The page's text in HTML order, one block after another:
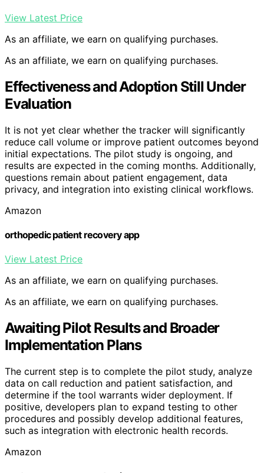
View Latest Price
As an affiliate, we earn on qualifying purchases.
As an affiliate, we earn on qualifying purchases.
Effectiveness and Adoption Still Under
Evaluation
It is not yet clear whether the tracker will significantly
reduce call volume or improve patient outcomes beyond
initial expectations. The pilot study is ongoing, and
results are expected in the coming months. Additionally,
questions remain about patient engagement, data
privacy, and integration into existing clinical workflows.
Amazon
orthopedic patient recovery app
View Latest Price
As an affiliate, we earn on qualifying purchases.
As an affiliate, we earn on qualifying purchases.
Awaiting Pilot Results and Broader
Implementation Plans
The current step is to complete the pilot study, analyze
data on call reduction and patient satisfaction, and
determine if the tool warrants wider deployment. If
positive, developers plan to expand testing to other
procedures and possibly develop additional features,
such as integration with electronic health records.
Amazon